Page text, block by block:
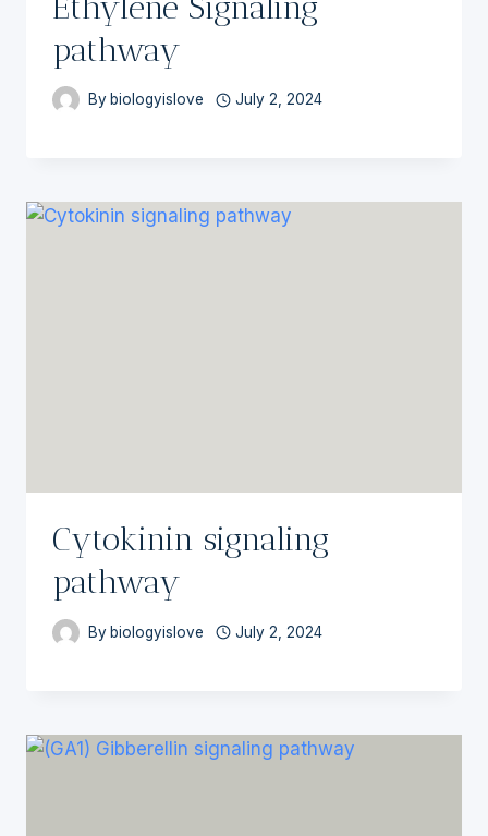
pathway
By biologyislove July 2, 2024
Cytokinin signaling
pathway
Bybiologyislove July 2, 2024